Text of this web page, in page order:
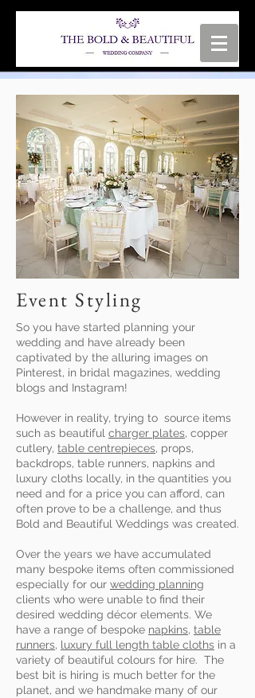
Event Styling
So you have started planning your
wedding and have already been
captivated by the alluring images on
Pinterest, in bridal magazines, wedding
blogs and Instagram!
However in reality, trying to source items
such as beautiful charger plates, copper
cutlery, table centrepieces, props,
backdrops, table runners, napkins and
luxury cloths locally, in the quantities you
need and for a price you can afford, can
often prove to be a challenge, and thus
Bold and Beautiful Weddings was created.
Over the years we have accumulated
many bespoke items often commissioned
especially for our wedding planning
clients who were unable to find their
desired wedding décor elements. We
have a range of bespoke napkins, table
runners, luxury full length table cloths in a
variety of beautiful colours for hire. The
best bit is hiring is much better for the
planet, and we handmake many of our